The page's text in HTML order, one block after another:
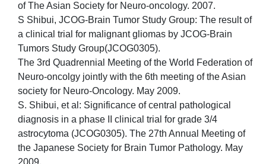
of The Asian Society for Neuro-oncology. 2007.
S Shibui, JCOG-Brain Tumor Study Group: The result of
a clinical trial for malignant gliomas by JCOG-Brain
Tumors Study Group(JCOG0305).
The 3rd Quadrennial Meeting of the World Federation of
Neuro-oncolgy jointly with the 6th meeting of the Asian
society for Neuro-Oncology. May 2009.
S. Shibui, et al: Significance of central pathological
diagnosis in a phase II clinical trial for grade 3/4
astrocytoma (JCOG0305). The 27th Annual Meeting of
the Japanese Society for Brain Tumor Pathology. May